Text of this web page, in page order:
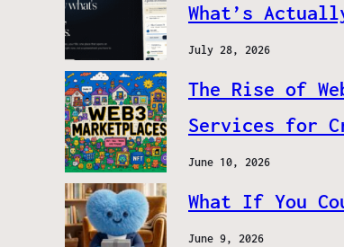
What’s
July 28, 2026
The Rise of
Services for
June 10, 2026
What If You
June 9, 2026